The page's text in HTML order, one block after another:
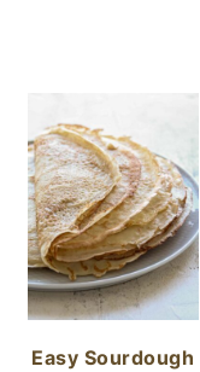
Easy Sourdough